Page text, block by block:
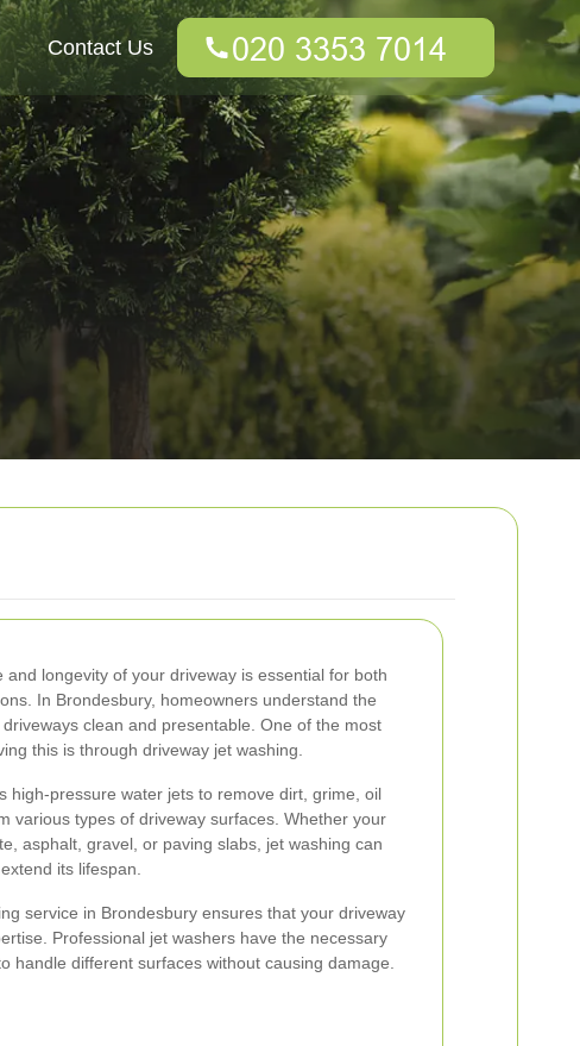
and longevity of your driveway is essential for both
In Brondesbury, homeowners understand the
clean and presentable. One of the most
this is through driveway jet washing.
high-pressure water jets to remove dirt, grime, oil
various types of driveway surfaces. Whether your
asphalt, gravel, or paving slabs, jet washing can
its lifespan.
service in Brondesbury ensures that your driveway
Professional jet washers have the necessary
handle different surfaces without causing damage.
Contact Us